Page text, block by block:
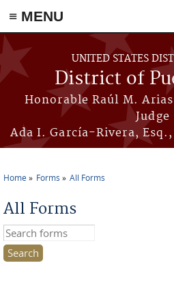
≡ MENU
Skip to main content
UNITED STATES
District of
Honorable Raúl M.
Judge
Ada I. García-Rivera,
Home Forms All Forms
All Forms
Search this site